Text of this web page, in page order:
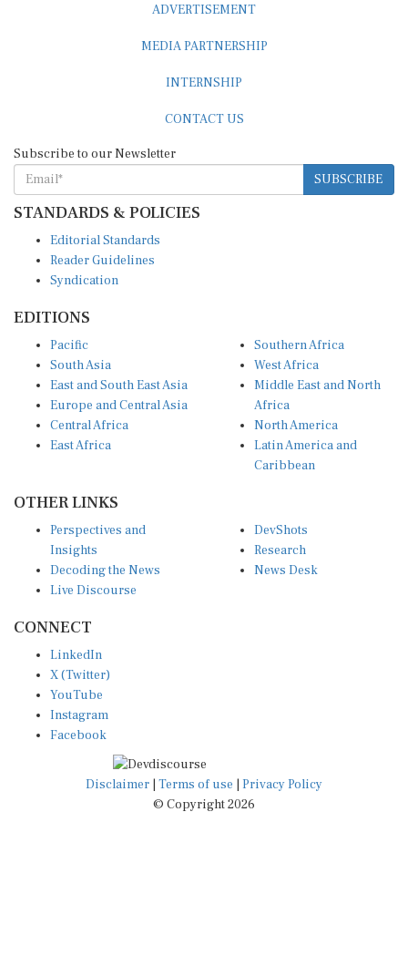
ADVERTISEMENT
MEDIA PARTNERSHIP
INTERNSHIP
CONTACT US
Subscribe to our Newsletter
SUBSCRIBE
STANDARDS & POLICIES
Editorial Standards
Reader Guidelines
Syndication
EDITIONS
Pacific
South Asia
East and South East Asia
Europe and Central Asia
Central Africa
East Africa
Southern Africa
West Africa
Middle East and North
Africa
North America
Latin America and
Caribbean
OTHER LINKS
Perspectives and
Insights
Decoding the News
Live Discourse
DevShots
Research
News Desk
CONNECT
LinkedIn
X (Twitter)
YouTube
Instagram
Facebook
Disclaimer Terms of use
Privacy Policy
© Copyright 2026